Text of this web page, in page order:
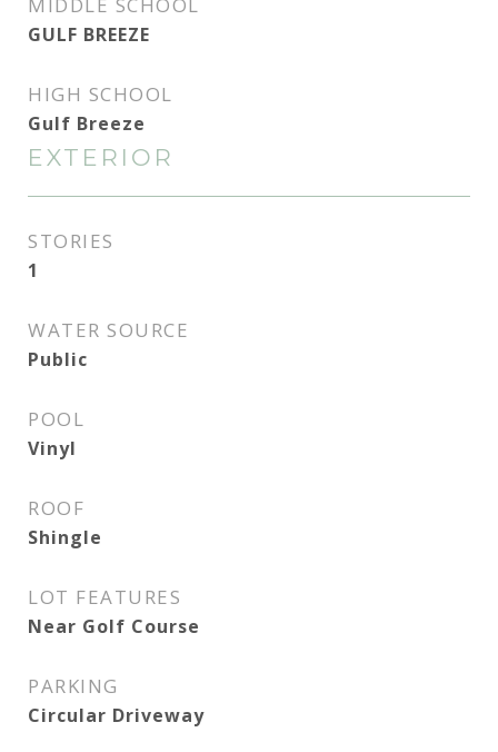
GULF BREEZE
HIGH SCHOOL
Gulf Breeze
EXTERIOR
STORIES
1
WATER SOURCE
Public
POOL
Vinyl
ROOF
Shingle
LOT FEATURES
Near Golf Course
PARKING
Circular Driveway